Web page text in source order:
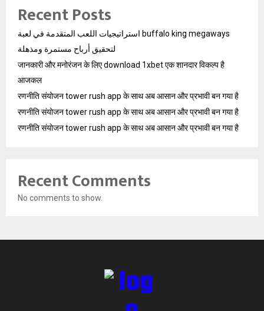
Recent Posts
استراتيجيات اللعب المتقدمة في لعبة buffalo king megaways
لتحقيق أرباح مستمرة ومذهلة
जानकारी और मनोरंजन के लिए download 1xbet एक शानदार विकल्प है
आजकल
रणनीति संयोजन tower rush app के साथ अब आसान और प्रभावी बन गया है
रणनीति संयोजन tower rush app के साथ अब आसान और प्रभावी बन गया है
रणनीति संयोजन tower rush app के साथ अब आसान और प्रभावी बन गया है
Recent Comments
No comments to show.